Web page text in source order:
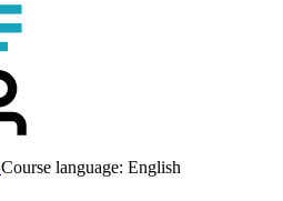
Course language: English